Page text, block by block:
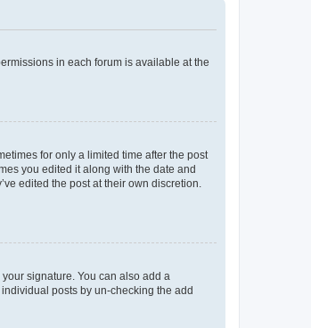
in each forum is available at the
for only a limited time after the post
you edited it along with the date and
edited the post at their own discretion.
signature. You can also add a
posts by un-checking the add